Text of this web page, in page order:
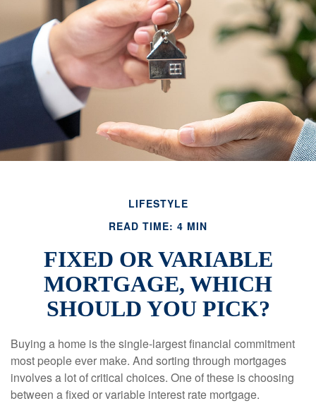
LIFESTYLE
READ TIME: 4 MIN
FIXED OR VARIABLE
MORTGAGE, WHICH
SHOULD YOU PICK?
Buying a home is the single-largest financial commitment
most people ever make. And sorting through mortgages
involves a lot of critical choices. One of these is choosing
between a fixed or variable interest rate mortgage.